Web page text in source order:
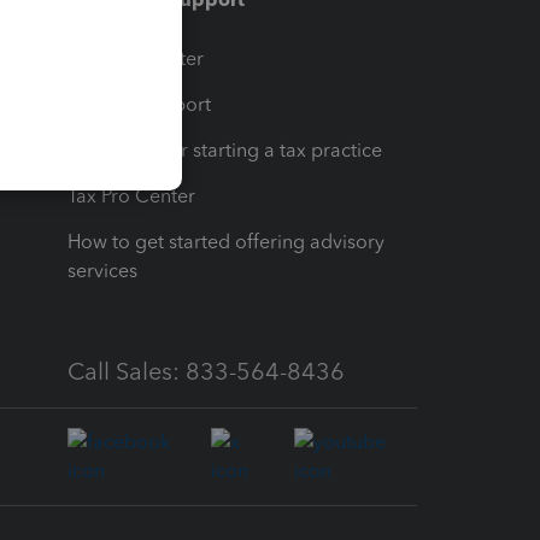
Training Center
Learn & Support
Resources for starting a tax practice
Tax Pro Center
How to get started offering advisory
services
Call Sales: 833-564-8436